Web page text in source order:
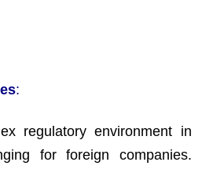
:
regulatory environment in
for foreign companies.